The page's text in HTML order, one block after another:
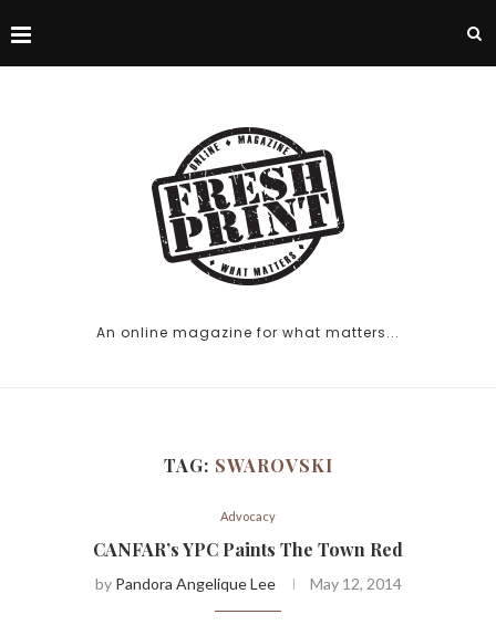
An online magazine for what matters...
TAG: SWAROVSKI
Advocacy
CANFAR’s YPC Paints The Town Red
by Pandora Angelique Lee May 12, 2014